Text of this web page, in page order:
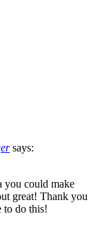
says:
you could make
great! Thank you
to do this!